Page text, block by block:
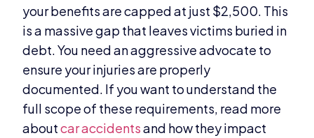
your benefits are capped at just $2,500. This
is a massive gap that leaves victims buried in
debt. You need an aggressive advocate to
ensure your injuries are properly
documented. If you want to understand the
full scope of these requirements, read more
aboutcar accidentsand how they impact